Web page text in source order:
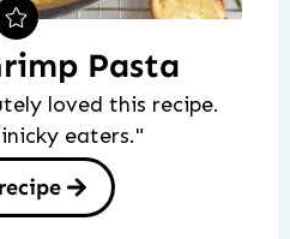
Pasta
loved this recipe.
eaters."